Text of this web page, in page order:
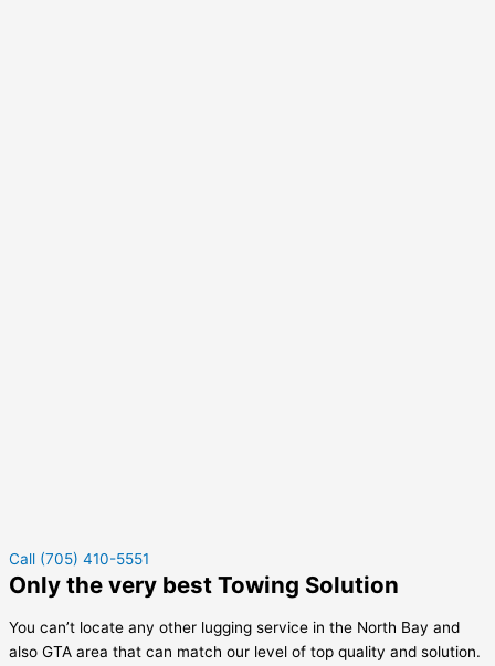
Call (705) 410-5551
Only the very best Towing Solution
You can’t locate any other lugging service in the North Bay and
also GTA area that can match our level of top quality and solution.